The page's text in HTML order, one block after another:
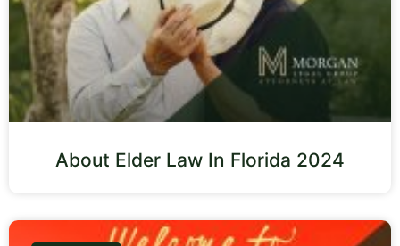
About Elder Law In Florida 2024